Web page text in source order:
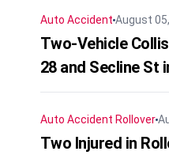
Auto Accident August
Two-Vehicle
28 and Secline St
Auto Accident Rollover
Two Injured in